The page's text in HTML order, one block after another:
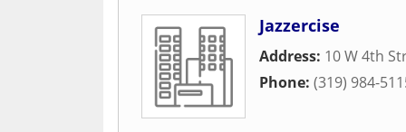
Jazzercise
Address: 10 W 4th
Phone: (319) 984-